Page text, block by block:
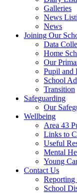
Galleries
News
News
Joining Our
Data
Home
Our
Pupil and
School
Transition
Safeguarding
Our
Wellbeing
Area 43
Links to
Useful
Mental
Young
Contact Us
Reporting
School